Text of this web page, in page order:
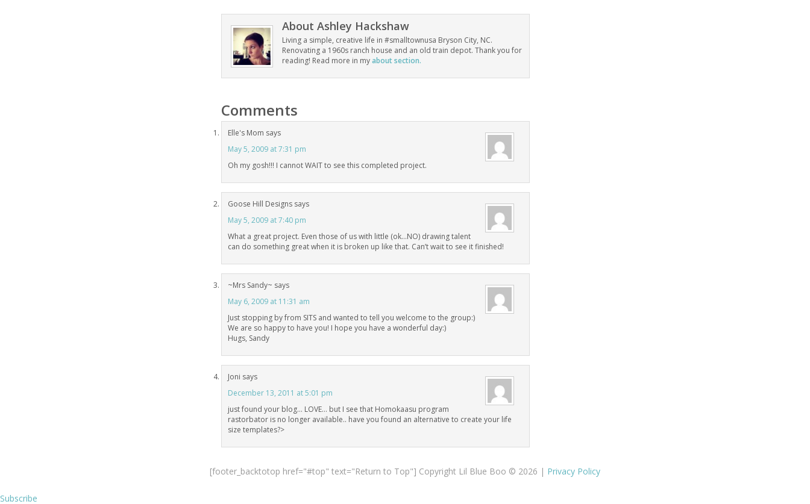
About Ashley Hackshaw
Living a simple, creative life in #smalltownusa Bryson City, NC.
Renovating a 1960s ranch house and an old train depot. Thank you for
reading! Read more in myabout section.
Comments
Elle's Mom says
May 5, 2009 at 7:31 pm
Oh my gosh!!! I cannot WAIT to see this completed project.
Goose Hill Designs says
May 5, 2009 at 7:40 pm
What a great project. Even those of us with little (ok…NO) drawing talent
can do something great when it is broken up like that. Can’t wait to see it finished!
~Mrs Sandy~ says
May 6, 2009 at 11:31 am
Just stopping by from SITS and wanted to tell you welcome to the group:)
We are so happy to have you! I hope you have a wonderful day:)
Hugs, Sandy
Joni says
December 13, 2011 at 5:01 pm
just found your blog… LOVE… but I see that Homokaasu program
rastorbator is no longer available.. have you found an alternative to create your life
size templates?>
[footer_backtotop href="#top" text="Return to Top"] Copyright Lil Blue Boo © 2026 | Privacy Policy
Subscribe